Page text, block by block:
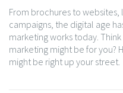
From brochures to
campaigns, the digital age
marketing works today.
marketing might be for you?
might be right up your street.